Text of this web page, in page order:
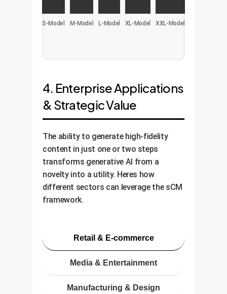
S-Model M-Model L-Model XL-Model XXL-Model
4. Enterprise Applications
& Strategic Value
The ability to generate high-fidelity
content in just one or two steps
transforms generative AI from a
novelty into a utility. Heres how
different sectors can leverage the sCM
framework.
Retail & E-commerce
Media & Entertainment
Manufacturing & Design